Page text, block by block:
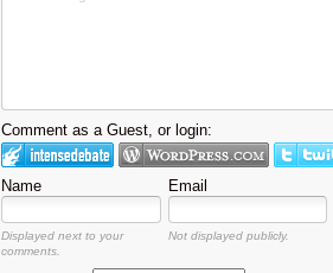
Comment as a Guest, or login:
Name Email
Displayed next to your
comments.
Not displayed publicly.